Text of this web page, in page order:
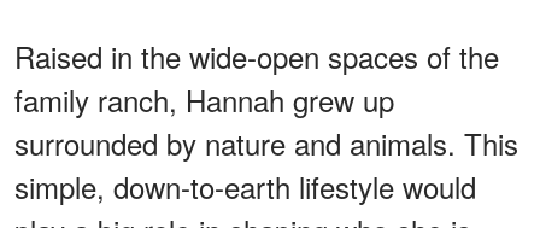
Raised in the wide-open spaces of the
family ranch, Hannah grew up
surrounded by nature and animals. This
simple, down-to-earth lifestyle would